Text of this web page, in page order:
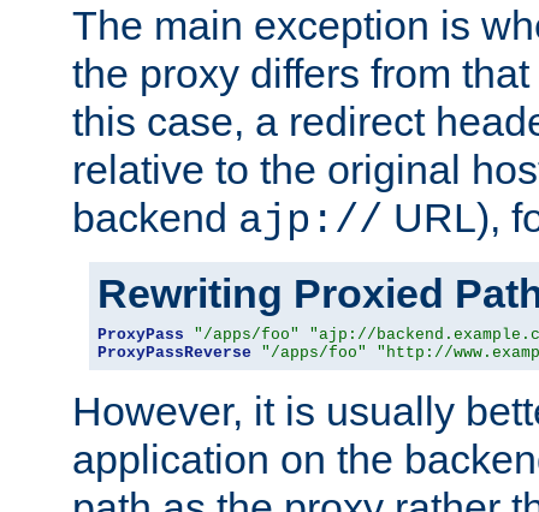
The main exception is
the proxy differs from
this case, a redirect
relative to the original
backend ajp:// URL),
Rewriting Proxied
ProxyPass "/apps/foo"
"ajp://
ProxyPassReverse
"/apps/foo" "http://
However, it is usually
application on the